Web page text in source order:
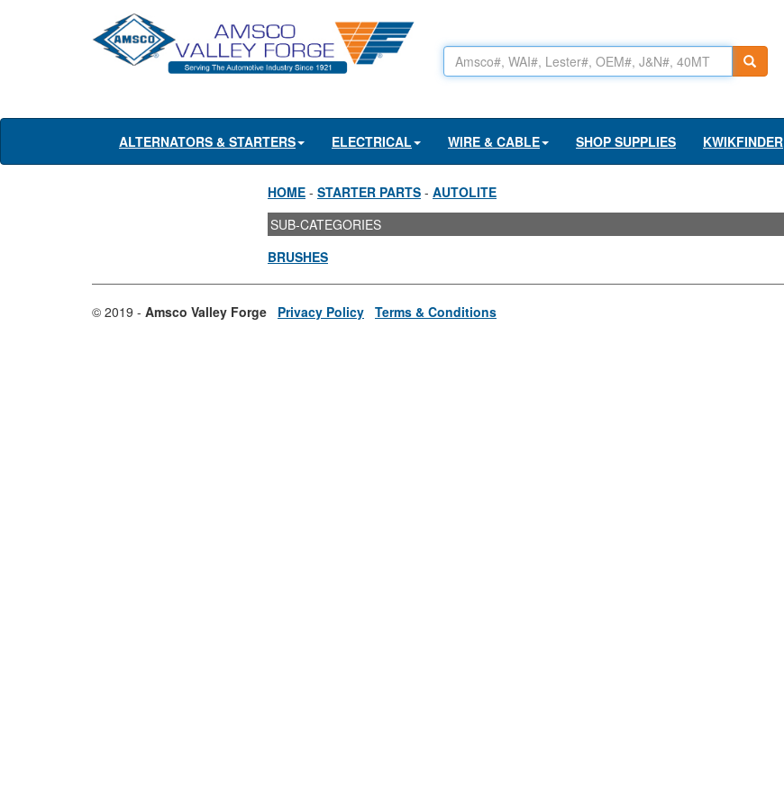
ALTERNATORS & STARTERS ELECTRICAL WIRE & CABLE SHOP SUPPLIES KWIKFINDER
HOME - STARTER PARTS - AUTOLITE
SUB-CATEGORIES
BRUSHES
© 2019 - Amsco Valley Forge Privacy Policy Terms & Conditions